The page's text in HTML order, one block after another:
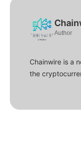
Author
Chainwire is a
the